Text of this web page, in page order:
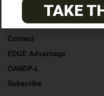
Advertise
Contact
EDGE Advantage
OANDP-L
Subscribe
TAKE